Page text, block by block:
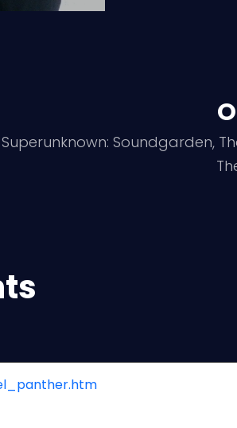
Superunknown: Soundgarden,